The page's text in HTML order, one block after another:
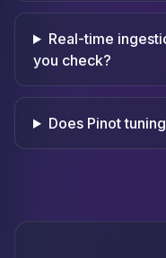
Real-time
you check?
Does Pinot